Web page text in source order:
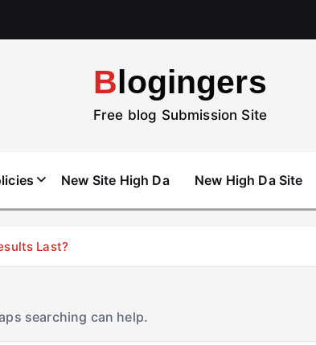
Blogingers
Free blog Submission Site
New Site High Da New High Da Site
Last?
searching can help.